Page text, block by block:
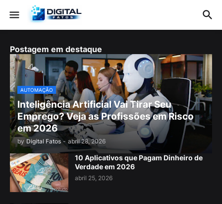
Postagem em destaque
AUTOMAÇÃO
Inteligência Artificial Vai Tirar Seu
Emprego? Veja as Profissões em Risco
em 2026
by Digital Fatos - abril 28, 2026
10 Aplicativos que Pagam Dinheiro de
Verdade em 2026
abril 25, 2026